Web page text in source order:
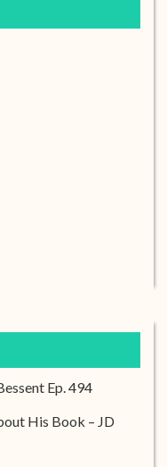
Ep. 494
His Book – JD